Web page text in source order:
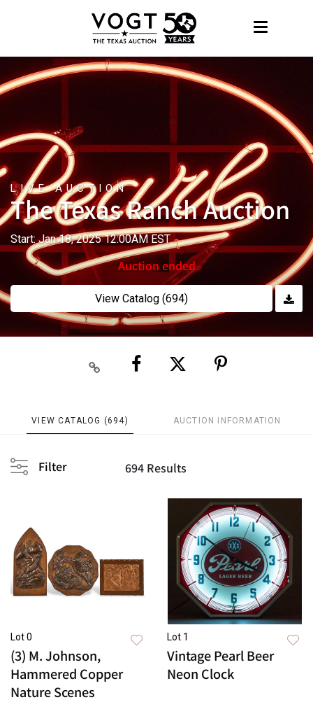
LIVE AUCTION
The Texas Ranch Auction
Start: Jan 18, 2025 12:00AM EST
Auction ended
View Catalog (694)
VIEW CATALOG (694) AUCTION INFORMATION
Filter 694 Results
Lot 0
(3) M. Johnson,
Hammered Copper
Nature Scenes
Lot 1
Vintage Pearl Beer
Neon Clock